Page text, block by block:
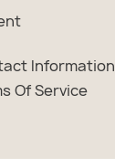
Information
Of Service